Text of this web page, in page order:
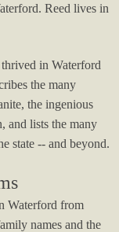
Maritime
Waterford
Reed lives in
in Waterford
the many
the ingenious
and lists the many
state -- and beyond.
Waterford from
names and the